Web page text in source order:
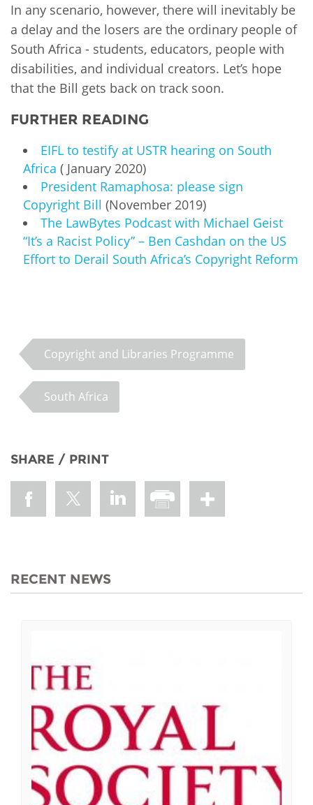
In any scenario, however, there will inevitably be
a delay and the losers are the ordinary people of
South Africa - students, educators, people with
disabilities, and individual creators. Let’s hope
that the Bill gets back on track soon.
FURTHER READING
EIFL to testify at USTR hearing on South
Africa ( January 2020)
President Ramaphosa: please sign
Copyright Bill (November 2019)
The LawBytes Podcast with Michael Geist
“It’s a Racist Policy” – Ben Cashdan on the US
Effort to Derail South Africa’s Copyright Reform
Copyright and Libraries Programme
South Africa
SHARE / PRINT
RECENT NEWS